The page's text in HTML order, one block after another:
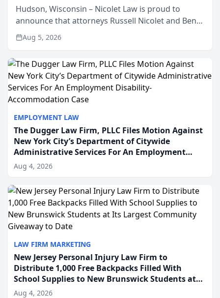
EMPLOYMENT LAW
The Dugger Law Firm, PLLC Files Motion Against
New York City’s Department of Citywide
Administrative Services For An Employment
Disability-Accommodation Case
Aug 4, 2026
LAW FIRM MARKETING
New Jersey Personal Injury Law Firm to
Distribute 1,000 Free Backpacks Filled With
School Supplies to New Brunswick Students at
Its Largest Community Giveaway to Date
Aug 4, 2026
Hudson, Wisconsin – Nicolet Law is proud to
announce that attorneys Russell Nicolet and Ben
Nicolet have been recognized by the Wisconsin
Law Journal as members of the Wisconsin Legal
Aug 5, 2026